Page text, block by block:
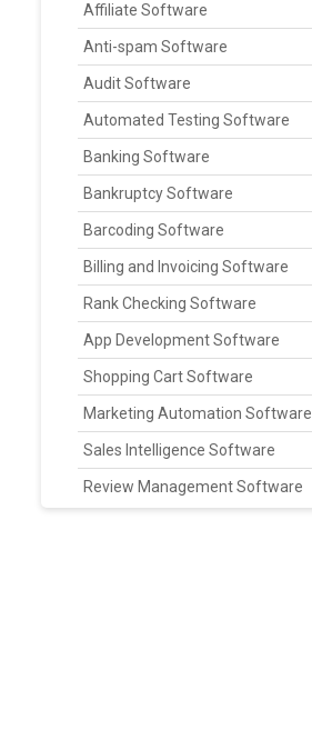
Affiliate Software
Anti-spam Software
Audit Software
Automated Testing Software
Banking Software
Bankruptcy Software
Barcoding Software
Billing and Invoicing Software
Rank Checking Software
App Development Software
Shopping Cart Software
Marketing Automation Software
Sales Intelligence Software
Review Management Software